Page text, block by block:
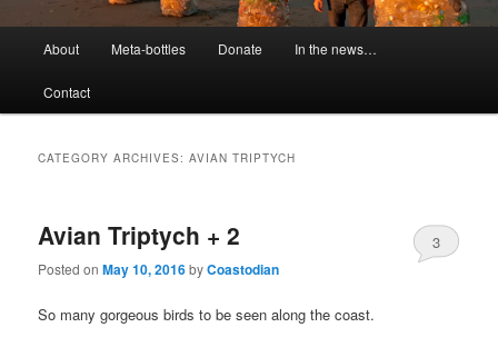
n
About Meta-bottles Donate In the news…
Contact
CATEGORY ARCHIVES:AVIAN TRIPTYCH
Avian Triptych + 2
Posted onMay 10, 2016byCoastodian
3
So many gorgeous birds to be seen along the coast.